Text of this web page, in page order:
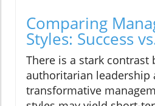
Comparing
Styles: Success
There is a stark contrast
authoritarian leadership
transformative